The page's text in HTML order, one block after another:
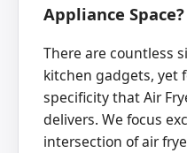
Appliance Space?
There are countless
kitchen gadgets, yet
specificity that Air
delivers. We focus
intersection of air